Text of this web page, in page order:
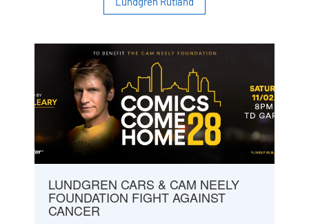
LUNDGREN CARS & CAM NEELY
FOUNDATION FIGHT AGAINST
CANCER